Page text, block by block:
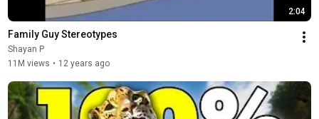
2:04
Family Guy Stereotypes
Shayan P
11M views • 12 years ago